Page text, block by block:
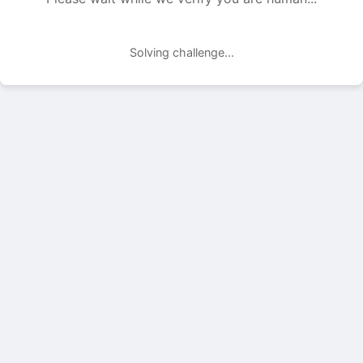
Solving challenge...